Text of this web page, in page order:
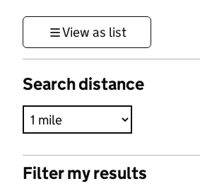
View as list
Search distance
Filter my results